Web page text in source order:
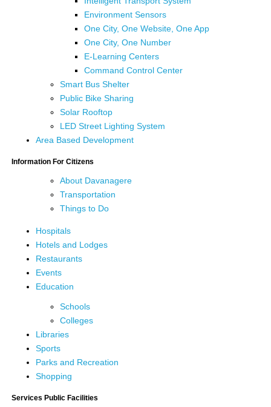
Environment Sensors
One City, One Website, One App
One City, One Number
E-Learning Centers
Command Control Center
Smart Bus Shelter
Public Bike Sharing
Solar Rooftop
LED Street Lighting System
Area Based Development
Information For Citizens
About Davanagere
Transportation
Things to Do
Hospitals
Hotels and Lodges
Restaurants
Events
Education
Schools
Colleges
Libraries
Sports
Parks and Recreation
Shopping
Services Public Facilities